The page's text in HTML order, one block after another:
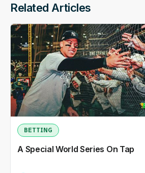
Related Articles
BETTING
A Special World Series On Tap